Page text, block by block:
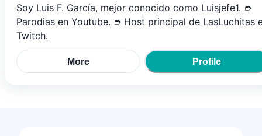
Soy Luis F. García, mejor conocido como Luisjefe1. ➮
Parodias en Youtube. ➮ Host principal de LasLuchitas
Twitch.
More Profile